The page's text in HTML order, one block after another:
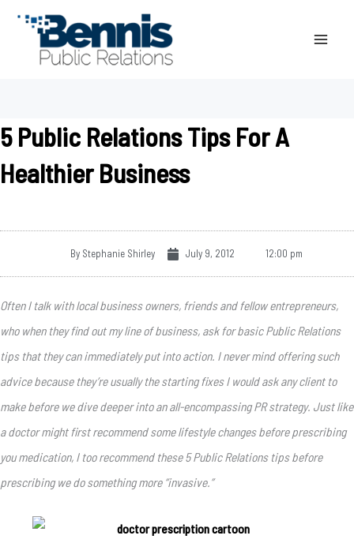
5 Public Relations Tips For A
Healthier Business
By Stephanie Shirley July 9, 2012 12:00 pm
Often I talk with local business owners, friends and fellow entrepreneurs,
who when they find out my line of business, ask for basic Public Relations
tips that they can immediately put into action. I never mind offering such
advice because they’re usually the starting fixes I would ask any client to
make before we dive deeper into an all-encompassing PR strategy. Just like
a doctor might first recommend some lifestyle changes before prescribing
you medication, I too recommend these 5 Public Relations tips before
prescribing we do something more “invasive.”